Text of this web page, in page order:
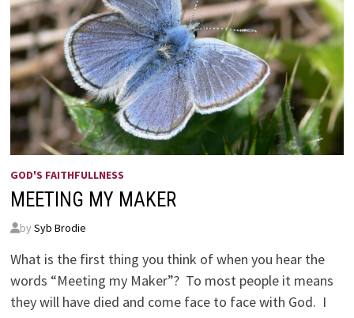
GOD'S FAITHFULLNESS
MEETING MY MAKER
by Syb Brodie
What is the first thing you think of when you hear the
words “Meeting my Maker”? To most people it means
they will have died and come face to face with God. I